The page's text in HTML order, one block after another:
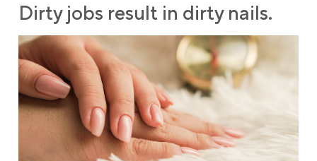
Dirty jobs result in dirty nails.